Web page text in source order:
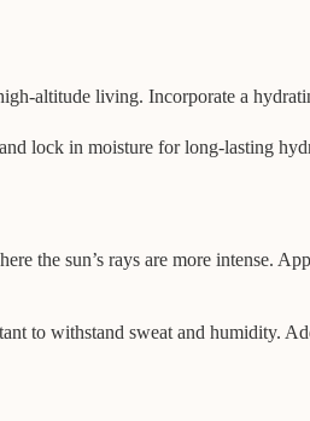
altitude living. Incorporate a
lock in moisture for long-lasting
the sun’s rays are more intense.
to withstand sweat and humidity.